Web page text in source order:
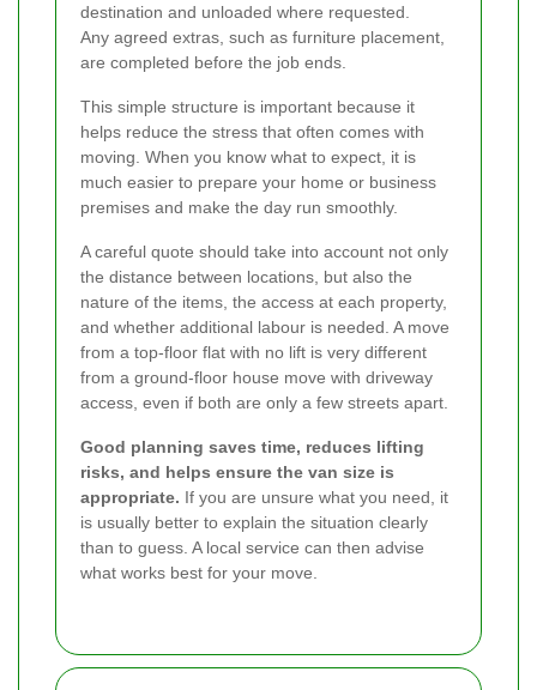
destination and unloaded where requested.
Any agreed extras, such as furniture placement,
are completed before the job ends.
This simple structure is important because it
helps reduce the stress that often comes with
moving. When you know what to expect, it is
much easier to prepare your home or business
premises and make the day run smoothly.
A careful quote should take into account not only
the distance between locations, but also the
nature of the items, the access at each property,
and whether additional labour is needed. A move
from a top-floor flat with no lift is very different
from a ground-floor house move with driveway
access, even if both are only a few streets apart.
Good planning saves time, reduces lifting
risks, and helps ensure the van size is
appropriate. If you are unsure what you need, it
is usually better to explain the situation clearly
than to guess. A local service can then advise
what works best for your move.